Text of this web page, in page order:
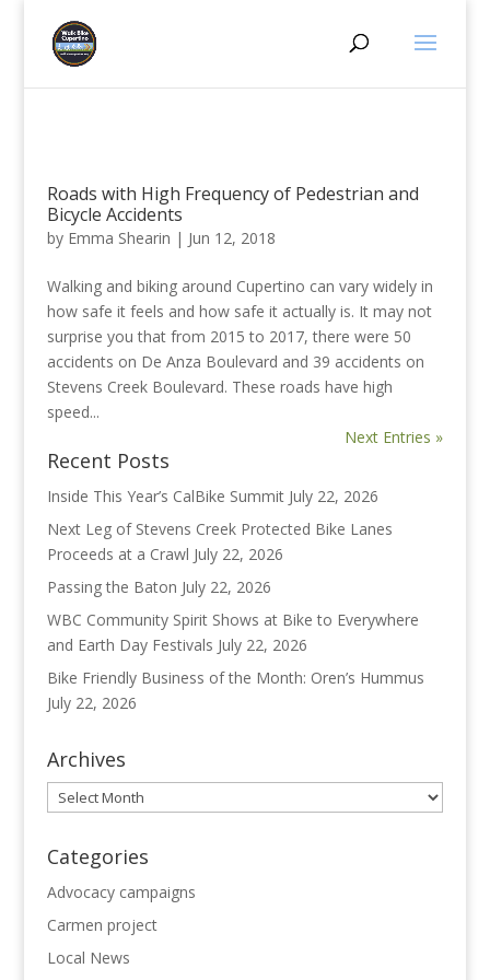
Roads with High Frequency of Pedestrian and
Bicycle Accidents
by Emma Shearin | Jun 12, 2018
Walking and biking around Cupertino can vary widely in
how safe it feels and how safe it actually is. It may not
surprise you that from 2015 to 2017, there were 50
accidents on De Anza Boulevard and 39 accidents on
Stevens Creek Boulevard. These roads have high
speed...
Next Entries »
Recent Posts
Inside This Year’s CalBike Summit July 22, 2026
Next Leg of Stevens Creek Protected Bike Lanes
Proceeds at a Crawl July 22, 2026
Passing the Baton July 22, 2026
WBC Community Spirit Shows at Bike to Everywhere
and Earth Day Festivals July 22, 2026
Bike Friendly Business of the Month: Oren’s Hummus
July 22, 2026
Archives
Archives
Categories
Advocacy campaigns
Carmen project
Local News